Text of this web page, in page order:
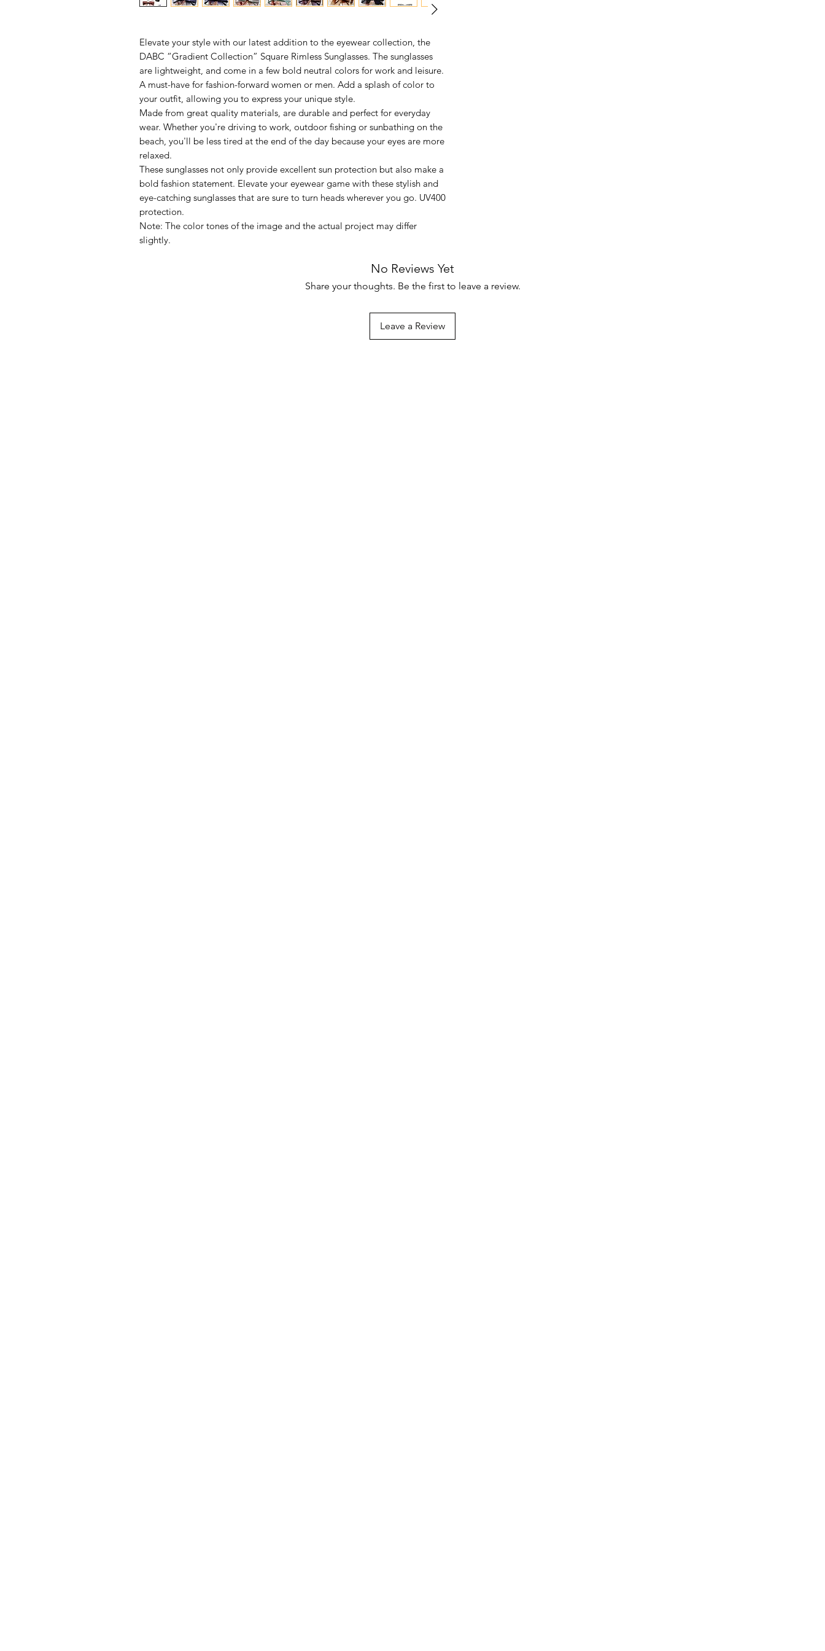
Elevate your style with our latest addition to the eyewear collection, the
DABC “Gradient Collection” Square Rimless Sunglasses. The sunglasses
are lightweight, and come in a few bold neutral colors for work and leisure.
A must-have for fashion-forward women or men. Add a splash of color to
your outfit, allowing you to express your unique style.
Made from great quality materials, are durable and perfect for everyday
wear. Whether you're driving to work, outdoor fishing or sunbathing on the
beach, you'll be less tired at the end of the day because your eyes are more
relaxed.
These sunglasses not only provide excellent sun protection but also make a
bold fashion statement. Elevate your eyewear game with these stylish and
eye-catching sunglasses that are sure to turn heads wherever you go. UV400
protection.
Note: The color tones of the image and the actual project may differ
slightly.
No Reviews Yet
Share your thoughts. Be the first to leave a review.
Leave a Review